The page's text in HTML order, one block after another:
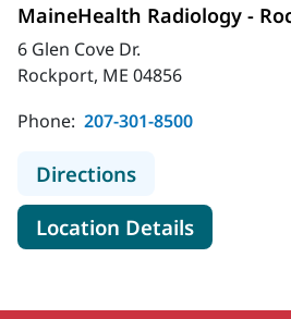
MaineHealth Radiology -
6 Glen Cove Dr.
Rockport, ME 04856
Phone: 207-301-8500
Directionsto
Location Detailsfor